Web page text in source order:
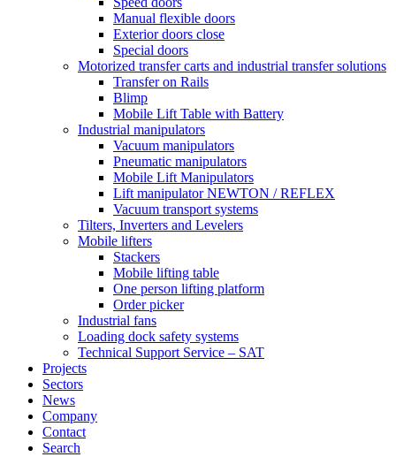
Manual flexible doors
Exterior doors close
Special doors
Motorized transfer carts and industrial transfer solutions
Transfer on Rails
Blimp
Mobile Lift Table with Battery
Industrial manipulators
Vacuum manipulators
Pneumatic manipulators
Mobile Lift Manipulators
Lift manipulator NEWTON / REFLEX
Vacuum transport systems
Tilters, Inverters and Levelers
Mobile lifters
Stackers
Mobile lifting table
One person lifting platform
Order picker
Industrial fans
Loading dock safety systems
Technical Support Service – SAT
Projects
Sectors
News
Company
Contact
Search